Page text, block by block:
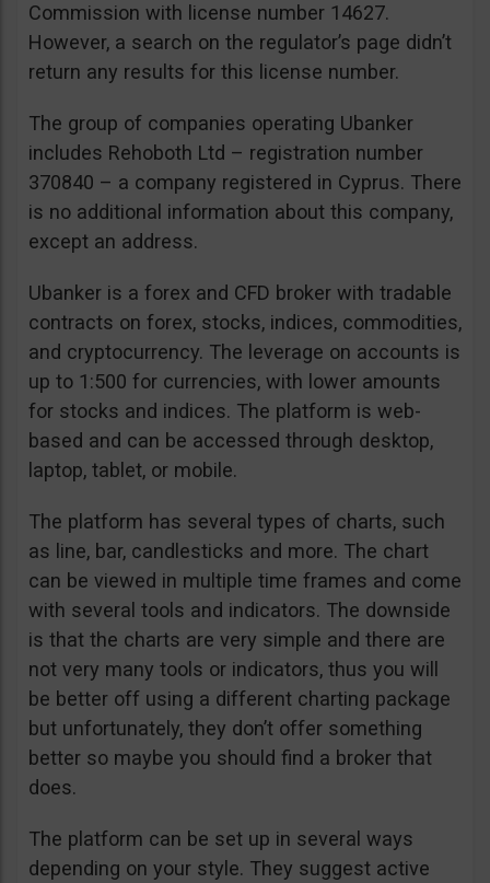
Commission with license number 14627.
However, a search on the regulator’s page didn’t
return any results for this license number.
The group of companies operating Ubanker
includes Rehoboth Ltd – registration number
370840 – a company registered in Cyprus. There
is no additional information about this company,
except an address.
Ubanker is a forex and CFD broker with tradable
contracts on forex, stocks, indices, commodities,
and cryptocurrency. The leverage on accounts is
up to 1:500 for currencies, with lower amounts
for stocks and indices. The platform is web-
based and can be accessed through desktop,
laptop, tablet, or mobile.
The platform has several types of charts, such
as line, bar, candlesticks and more. The chart
can be viewed in multiple time frames and come
with several tools and indicators. The downside
is that the charts are very simple and there are
not very many tools or indicators, thus you will
be better off using a different charting package
but unfortunately, they don’t offer something
better so maybe you should find a broker that
does.
The platform can be set up in several ways
depending on your style. They suggest active